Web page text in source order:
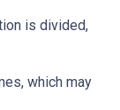
is divided,
which may